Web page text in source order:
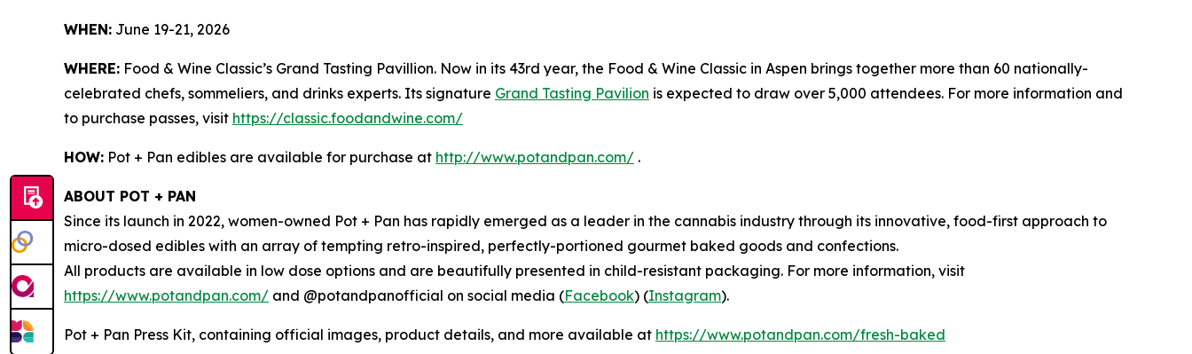
WHEN: June 19-21, 2026
WHERE: Food & Wine Classic’s Grand Tasting Pavillion. Now in its 43rd year, the Food & Wine Classic in Aspen brings together more than 60 nationally-
celebrated chefs, sommeliers, and drinks experts. Its signature Grand Tasting Pavilion is expected to draw over 5,000 attendees. For more information and
to purchase passes, visit https://classic.foodandwine.com/
HOW: Pot + Pan edibles are available for purchase at http://www.potandpan.com/ .
ABOUT POT + PAN
Since its launch in 2022, women-owned Pot + Pan has rapidly emerged as a leader in the cannabis industry through its innovative, food-first approach to
micro-dosed edibles with an array of tempting retro-inspired, perfectly-portioned gourmet baked goods and confections.
All products are available in low dose options and are beautifully presented in child-resistant packaging. For more information, visit
https://www.potandpan.com/ and @potandpanofficial on social media (Facebook) (Instagram).
Pot + Pan Press Kit, containing official images, product details, and more available at https://www.potandpan.com/fresh-baked